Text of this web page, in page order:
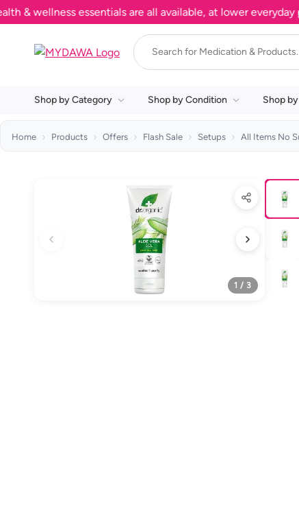
essentials are all available, at lower everyday
Shop by Category Shop by Condition Shop
Home Products Offers Flash Sale Setups All Items No
1 / 3